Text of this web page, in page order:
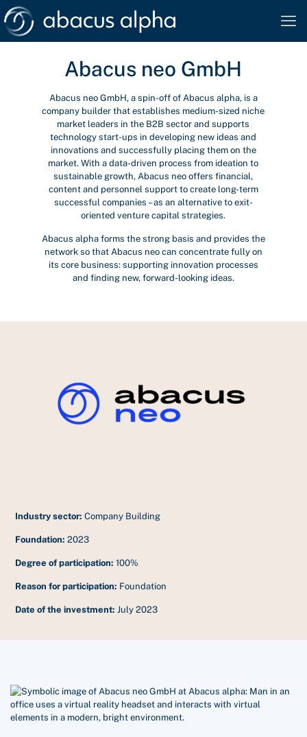
Abacus neo GmbH
Abacus neo GmbH, a spin-off of Abacus alpha, is a
company builder that establishes medium-sized niche
market leaders in the B2B sector and supports
technology start-ups in developing new ideas and
innovations and successfully placing them on the
market. With a data-driven process from ideation to
sustainable growth, Abacus neo offers financial,
content and personnel support to create long-term
successful companies – as an alternative to exit-
oriented venture capital strategies.
Abacus alpha forms the strong basis and provides the
network so that Abacus neo can concentrate fully on
its core business: supporting innovation processes
and finding new, forward-looking ideas.
Industry sector: Company Building
Foundation:2023
Degree of participation: 100%
Reason for participation: Foundation
Date of the investment:July 2023